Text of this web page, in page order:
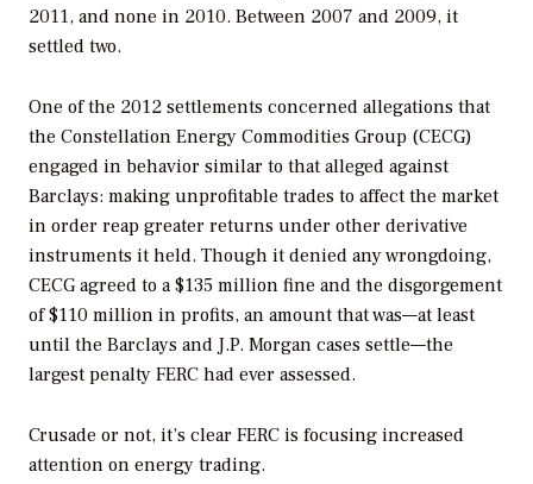
2011, and none in 2010. Between 2007 and 2009, it
settled two.
One of the 2012 settlements concerned allegations that
the Constellation Energy Commodities Group (CECG)
engaged in behavior similar to that alleged against
Barclays: making unprofitable trades to affect the market
in order reap greater returns under other derivative
instruments it held. Though it denied any wrongdoing,
CECG agreed to a $135 million fine and the disgorgement
of $110 million in profits, an amount that was—at least
until the Barclays and J.P. Morgan cases settle—the
largest penalty FERC had ever assessed.
Crusade or not, it’s clear FERC is focusing increased
attention on energy trading.